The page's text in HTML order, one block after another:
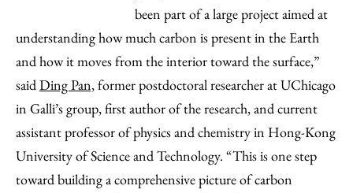
been part of a large project aimed at
understanding how much carbon is present in the Earth
and how it moves from the interior toward the surface,”
saidDing Pan,former postdoctoral researcher at UChicago
in Galli’s group, first author of the research, and current
assistant professor of physics and chemistry in Hong-Kong
University of Science and Technology. “This is one step
toward building a comprehensive picture of carbon